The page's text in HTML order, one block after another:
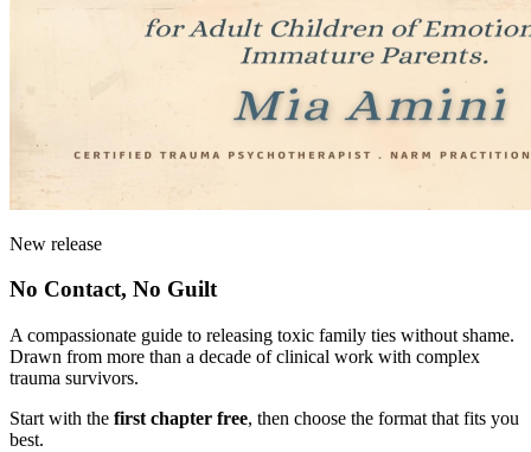
New release
No Contact, No Guilt
A compassionate guide to releasing toxic family ties without shame.
Drawn from more than a decade of clinical work with complex
trauma survivors.
Start with the first chapter free, then choose the format that fits you
best.